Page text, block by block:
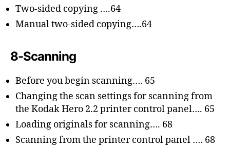
Two-sided copying ….64
Manual two-sided copying….64
8-Scanning
Before you begin scanning…. 65
Changing the scan settings for scanning from
the Kodak Hero 2.2 printer control panel…. 65
Loading originals for scanning…. 68
Scanning from the printer control panel …. 68